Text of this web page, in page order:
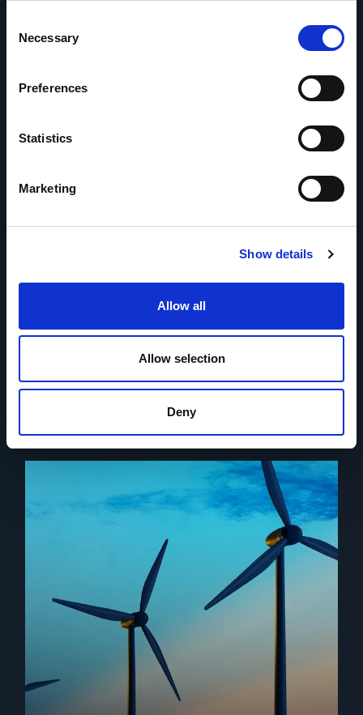
Selection
Necessary
Preferences
Statistics
Marketing
Show details
Allow all
Allow selection
Deny
We ensure every project receives the attention and
expertise necessary for success and assign a project
specific and dedicated team of experts to your project to